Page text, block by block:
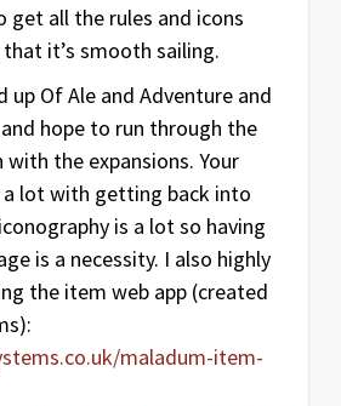
get all the rules and icons
it’s smooth sailing.
up Of Ale and Adventure and
and hope to run through the
with the expansions. Your
a lot with getting back into
is a lot so having
is a necessity. I also highly
the item web app (created
maladum-item-